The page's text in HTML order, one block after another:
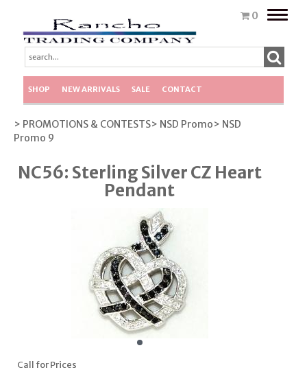
0
Toggle
SHOP NEW ARRIVALS SALE CONTACT
> PROMOTIONS & CONTESTS> NSD Promo> NSD
Promo 9
NC56: Sterling Silver CZ Heart
Pendant
Call for Prices